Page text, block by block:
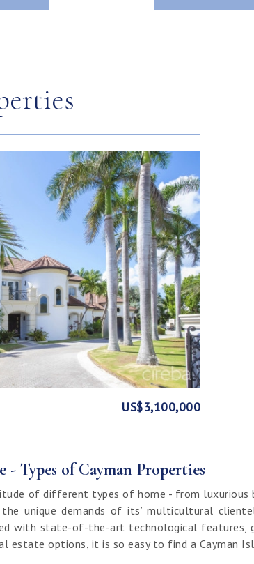
US$3,100,000
US$1,999,999
CARRIAGE
US$1,774,000
HOME CI$1,500,000
US$1,499,000
CI$1,300,000
CANAL FRONT
CI$850,000
CI$649,000
CI$549,950
US$250,000
DR. CI$120,000
- Types of Cayman Properties
of different types of home - from
unique demands of its’ multicultural
with state-of-the-art technological features,
estate options, it is so easy to find a Cayman